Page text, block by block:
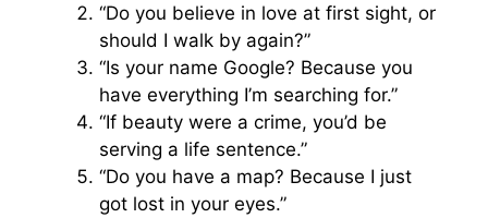
“Do you believe in love at first sight, or
should I walk by again?”
“Is your name Google? Because you
have everything I’m searching for.”
“If beauty were a crime, you’d be
serving a life sentence.”
“Do you have a map? Because I just
got lost in your eyes.”